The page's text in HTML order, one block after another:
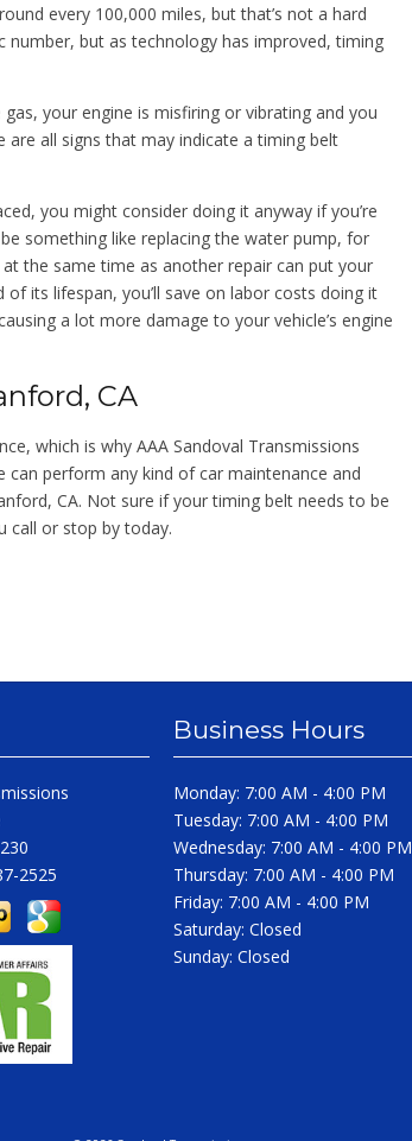
every 100,000 miles, but that’s not a hard
number, but as technology has improved, timing
your engine is misfiring or vibrating and you
are all signs that may indicate a timing belt
you might consider doing it anyway if you’re
something like replacing the water pump, for
the same time as another repair can put your
its lifespan, you’ll save on labor costs doing it
a lot more damage to your vehicle’s engine
CA
which is why AAA Sandoval Transmissions
perform any kind of car maintenance and
CA. Not sure if your timing belt needs to be
call or stop by today.
2525
Business Hours
Monday: 7:00 AM - 4:00 PM
Tuesday: 7:00 AM - 4:00 PM
Wednesday: 7:00 AM - 4:00 PM
Thursday: 7:00 AM - 4:00 PM
Friday: 7:00 AM - 4:00 PM
Saturday: Closed
Sunday: Closed